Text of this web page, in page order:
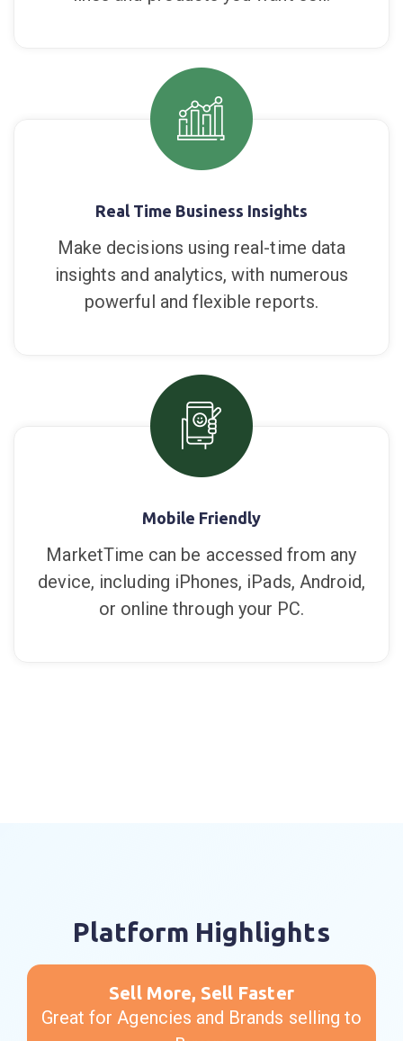
website instantly with the settings built in
MarketTime. Simply change color
palettes, font display and activate which
lines and products you want sell.
Real Time Business Insights
Make decisions using real-time data
insights and analytics, with numerous
powerful and flexible reports.